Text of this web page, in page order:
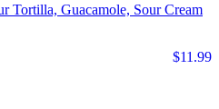
Tortilla, Guacamole, Sour Cream
$11.99